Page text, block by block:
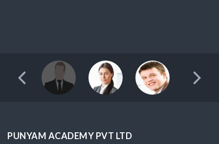
PUNYAM ACADEMY PVT LTD